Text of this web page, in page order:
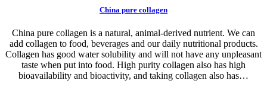
China pure collagen
China pure collagen is a natural, animal-derived nutrient. We can
add collagen to food, beverages and our daily nutritional products.
Collagen has good water solubility and will not have any unpleasant
taste when put into food. High purity collagen also has high
bioavailability and bioactivity, and taking collagen also has…